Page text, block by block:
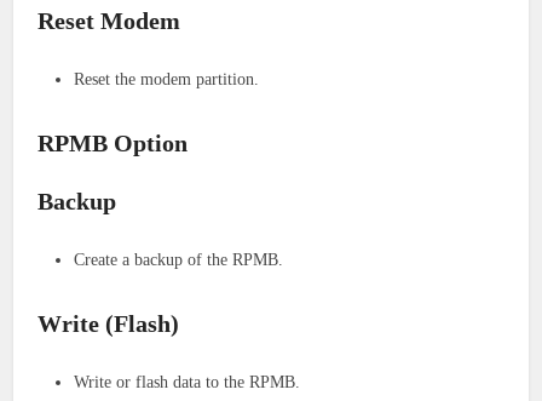
Reset Modem
Reset the modem partition.
RPMB Option
Backup
Create a backup of the RPMB.
Write (Flash)
Write or flash data to the RPMB.